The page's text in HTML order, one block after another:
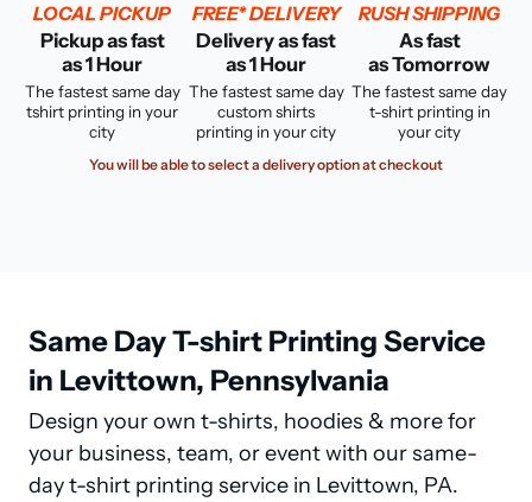
LOCAL PICKUP
Pickup as fast
as 1 Hour
The fastest same day
tshirt printing in your
city
FREE* DELIVERY
Delivery as fast
as 1 Hour
The fastest same day
custom shirts
printing in your city
RUSH SHIPPING
As fast
as Tomorrow
The fastest same day
t-shirt printing in
your city
You will be able to select a delivery option at checkout
Same Day T-shirt Printing Service
in Levittown, Pennsylvania
Design your own t-shirts, hoodies & more for
your business, team, or event with our same-
day t-shirt printing service in Levittown, PA.